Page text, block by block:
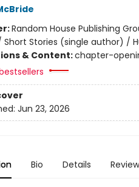
Random House Publishing
Short Stories (single author) /
& Content:chapter-
Jun 23, 2026
Bio Details